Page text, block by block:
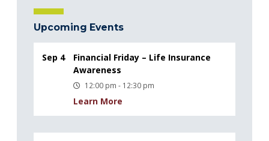
Upcoming Events
Sep 4
Financial Friday – Life Insurance
Awareness
12:00 pm - 12:30 pm
Learn More